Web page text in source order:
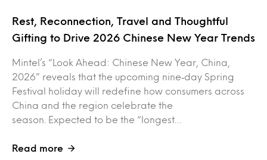
Rest, Reconnection, Travel and Thoughtful
Gifting to Drive 2026 Chinese New Year Trends
Mintel’s “Look Ahead: Chinese New Year, China,
2026” reveals that the upcoming nine‑day Spring
Festival holiday will redefine how consumers across
China and the region celebrate the
season. Expected to be the “longest…
Read more